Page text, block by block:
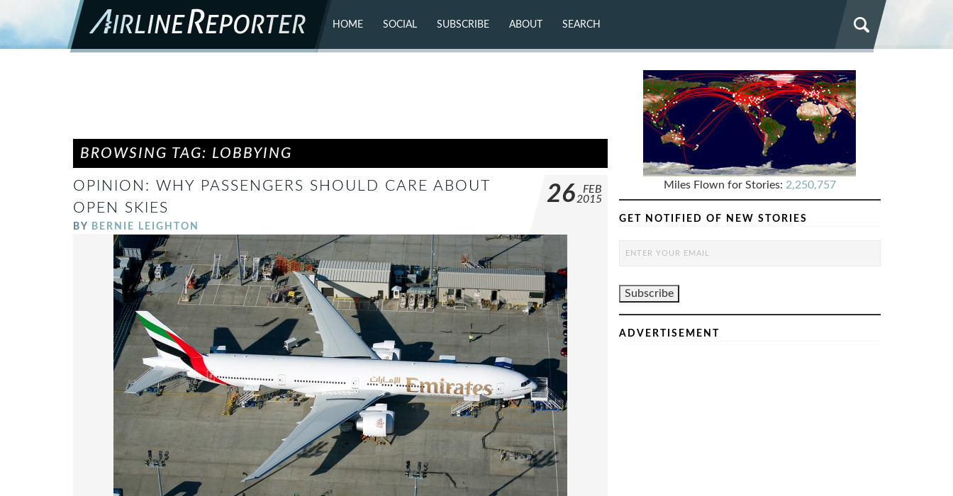
HOME SOCIAL
FLICKR
SUBSCRIBE ABOUT SEARCH
BROWSING TAG: LOBBYING
OPINION: WHY PASSENGERS SHOULD CARE ABOUT
OPEN SKIES
BY BERNIE LEIGHTON
26
FEB
2015
Miles Flown for Stories: 2,250,757
GET NOTIFIED OF NEW STORIES
ADVERTISEMENT